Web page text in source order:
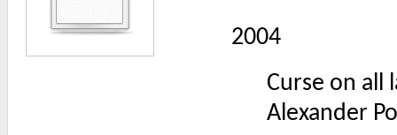
2004
Curse on all
Alexander